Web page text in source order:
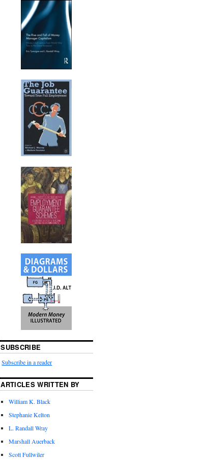
SUBSCRIBE
Subscribe in a reader
ARTICLES WRITTEN BY
William K. Black
Stephanie Kelton
L. Randall Wray
Marshall Auerback
Scott Fullwiler